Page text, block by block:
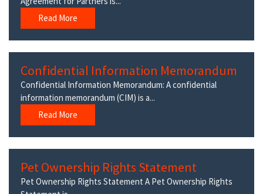
Read More
Confidential Information Memorandum
Confidential Information Memorandum: A confidential
information memorandum (CIM) is a...
Read More
Pet Ownership Rights Statement
Pet Ownership Rights Statement A Pet Ownership Rights